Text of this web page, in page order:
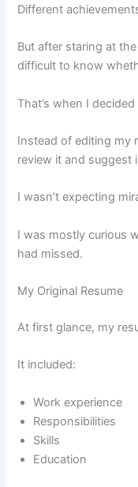
Different
But after staring at
difficult to know
That’s when I
Instead of editing my
review it and suggest
I wasn’t expecting
I was mostly curious
had missed.
My Original Resume
At first glance, my
It included:
Work experience
Responsibilities
Skills
Education